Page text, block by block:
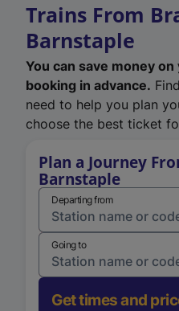
Trains From
Barnstaple
You can save money
booking in advance.
need to help you plan
choose the best ticket
Plan a Journey
Barnstaple
Departing from
Going to
Get times and